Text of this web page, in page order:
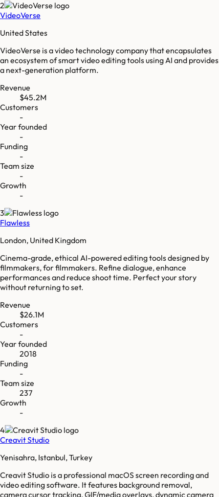
2
VideoVerse
United States
VideoVerse is a video technology company that encapsulates
an ecosystem of smart video editing tools using AI and provides
a next-generation platform.
Revenue
$45.2M
Customers
-
Year founded
-
Funding
-
Team size
-
Growth
-
3
Flawless
London, United Kingdom
Cinema-grade, ethical AI-powered editing tools designed by
filmmakers, for filmmakers. Refine dialogue, enhance
performances and reduce shoot time. Perfect your story
without returning to set.
Revenue
$26.1M
Customers
-
Year founded
2018
Funding
-
Team size
237
Growth
-
4
Creavit Studio
Yenisahra, Istanbul, Turkey
Creavit Studio is a professional macOS screen recording and
video editing software. It features background removal,
camera cursor tracking, GIF/media overlays, dynamic camera